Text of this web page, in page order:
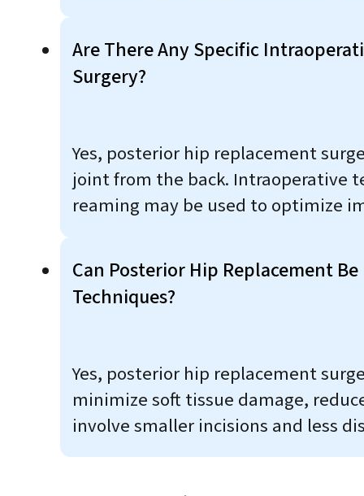
Are There Any Specific
Surgery?
Yes, posterior hip replacement
joint from the back. Intraoperative
reaming may be used to optimize
Can Posterior Hip Replacement
Techniques?
Yes, posterior hip replacement
minimize soft tissue damage,
involve smaller incisions and less